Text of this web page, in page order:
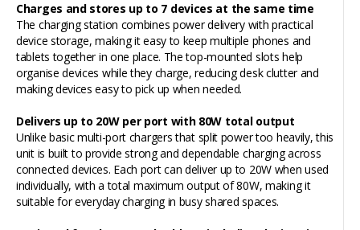
Charges and stores up to 7 devices at the same time
The charging station combines power delivery with practical
device storage, making it easy to keep multiple phones and
tablets together in one place. The top-mounted slots help
organise devices while they charge, reducing desk clutter and
making devices easy to pick up when needed.
Delivers up to 20W per port with 80W total output
Unlike basic multi-port chargers that split power too heavily, this
unit is built to provide strong and dependable charging across
connected devices. Each port can deliver up to 20W when used
individually, with a total maximum output of 80W, making it
suitable for everyday charging in busy shared spaces.